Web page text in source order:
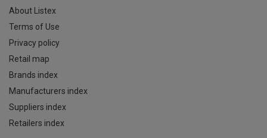
About Listex
Terms of Use
Privacy policy
Retail map
Brands index
Manufacturers index
Suppliers index
Retailers index